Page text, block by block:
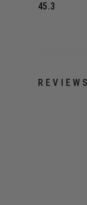
45.3
REVIEWS